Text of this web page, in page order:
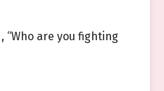
“Who are you fighting